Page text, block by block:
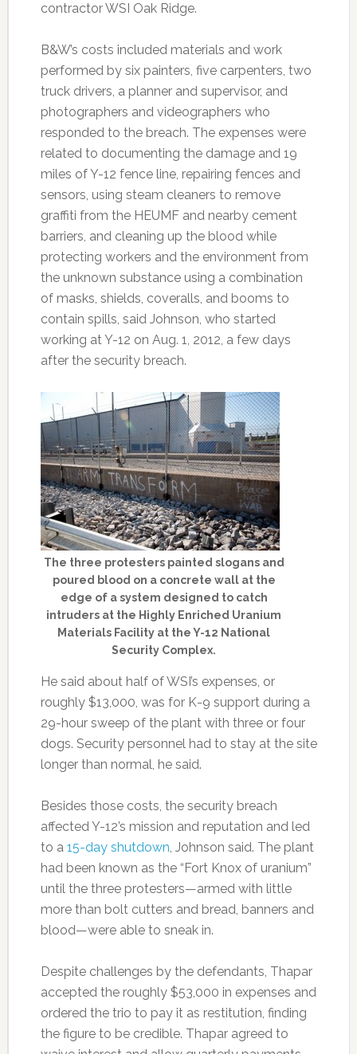
contractor WSI Oak Ridge.
B&W’s costs included materials and work
performed by six painters, five carpenters, two
truck drivers, a planner and supervisor, and
photographers and videographers who
responded to the breach. The expenses were
related to documenting the damage and 19
miles of Y-12 fence line, repairing fences and
sensors, using steam cleaners to remove
graffiti from the HEUMF and nearby cement
barriers, and cleaning up the blood while
protecting workers and the environment from
the unknown substance using a combination
of masks, shields, coveralls, and booms to
contain spills, said Johnson, who started
working at Y-12 on Aug. 1, 2012, a few days
after the security breach.
The three protesters painted slogans and
poured blood on a concrete wall at the
edge of a system designed to catch
intruders at the Highly Enriched Uranium
Materials Facility at the Y-12 National
Security Complex.
He said about half of WSI’s expenses, or
roughly $13,000, was for K-9 support during a
29-hour sweep of the plant with three or four
dogs. Security personnel had to stay at the site
longer than normal, he said.
Besides those costs, the security breach
affected Y-12’s mission and reputation and led
to a 15-day shutdown, Johnson said. The plant
had been known as the “Fort Knox of uranium”
until the three protesters—armed with little
more than bolt cutters and bread, banners and
blood—were able to sneak in.
Despite challenges by the defendants, Thapar
accepted the roughly $53,000 in expenses and
ordered the trio to pay it as restitution, finding
the figure to be credible. Thapar agreed to